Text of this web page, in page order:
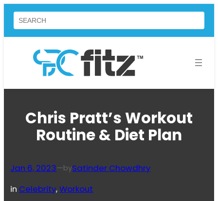
Skip
content
Search
Chris Pratt’s Workout
Routine & Diet Plan
Jan 6, 2023—bySatinder Chowdhry
in Celebrity, Workout